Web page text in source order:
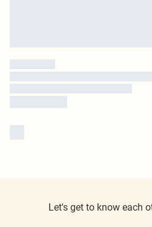
Let's get to know each